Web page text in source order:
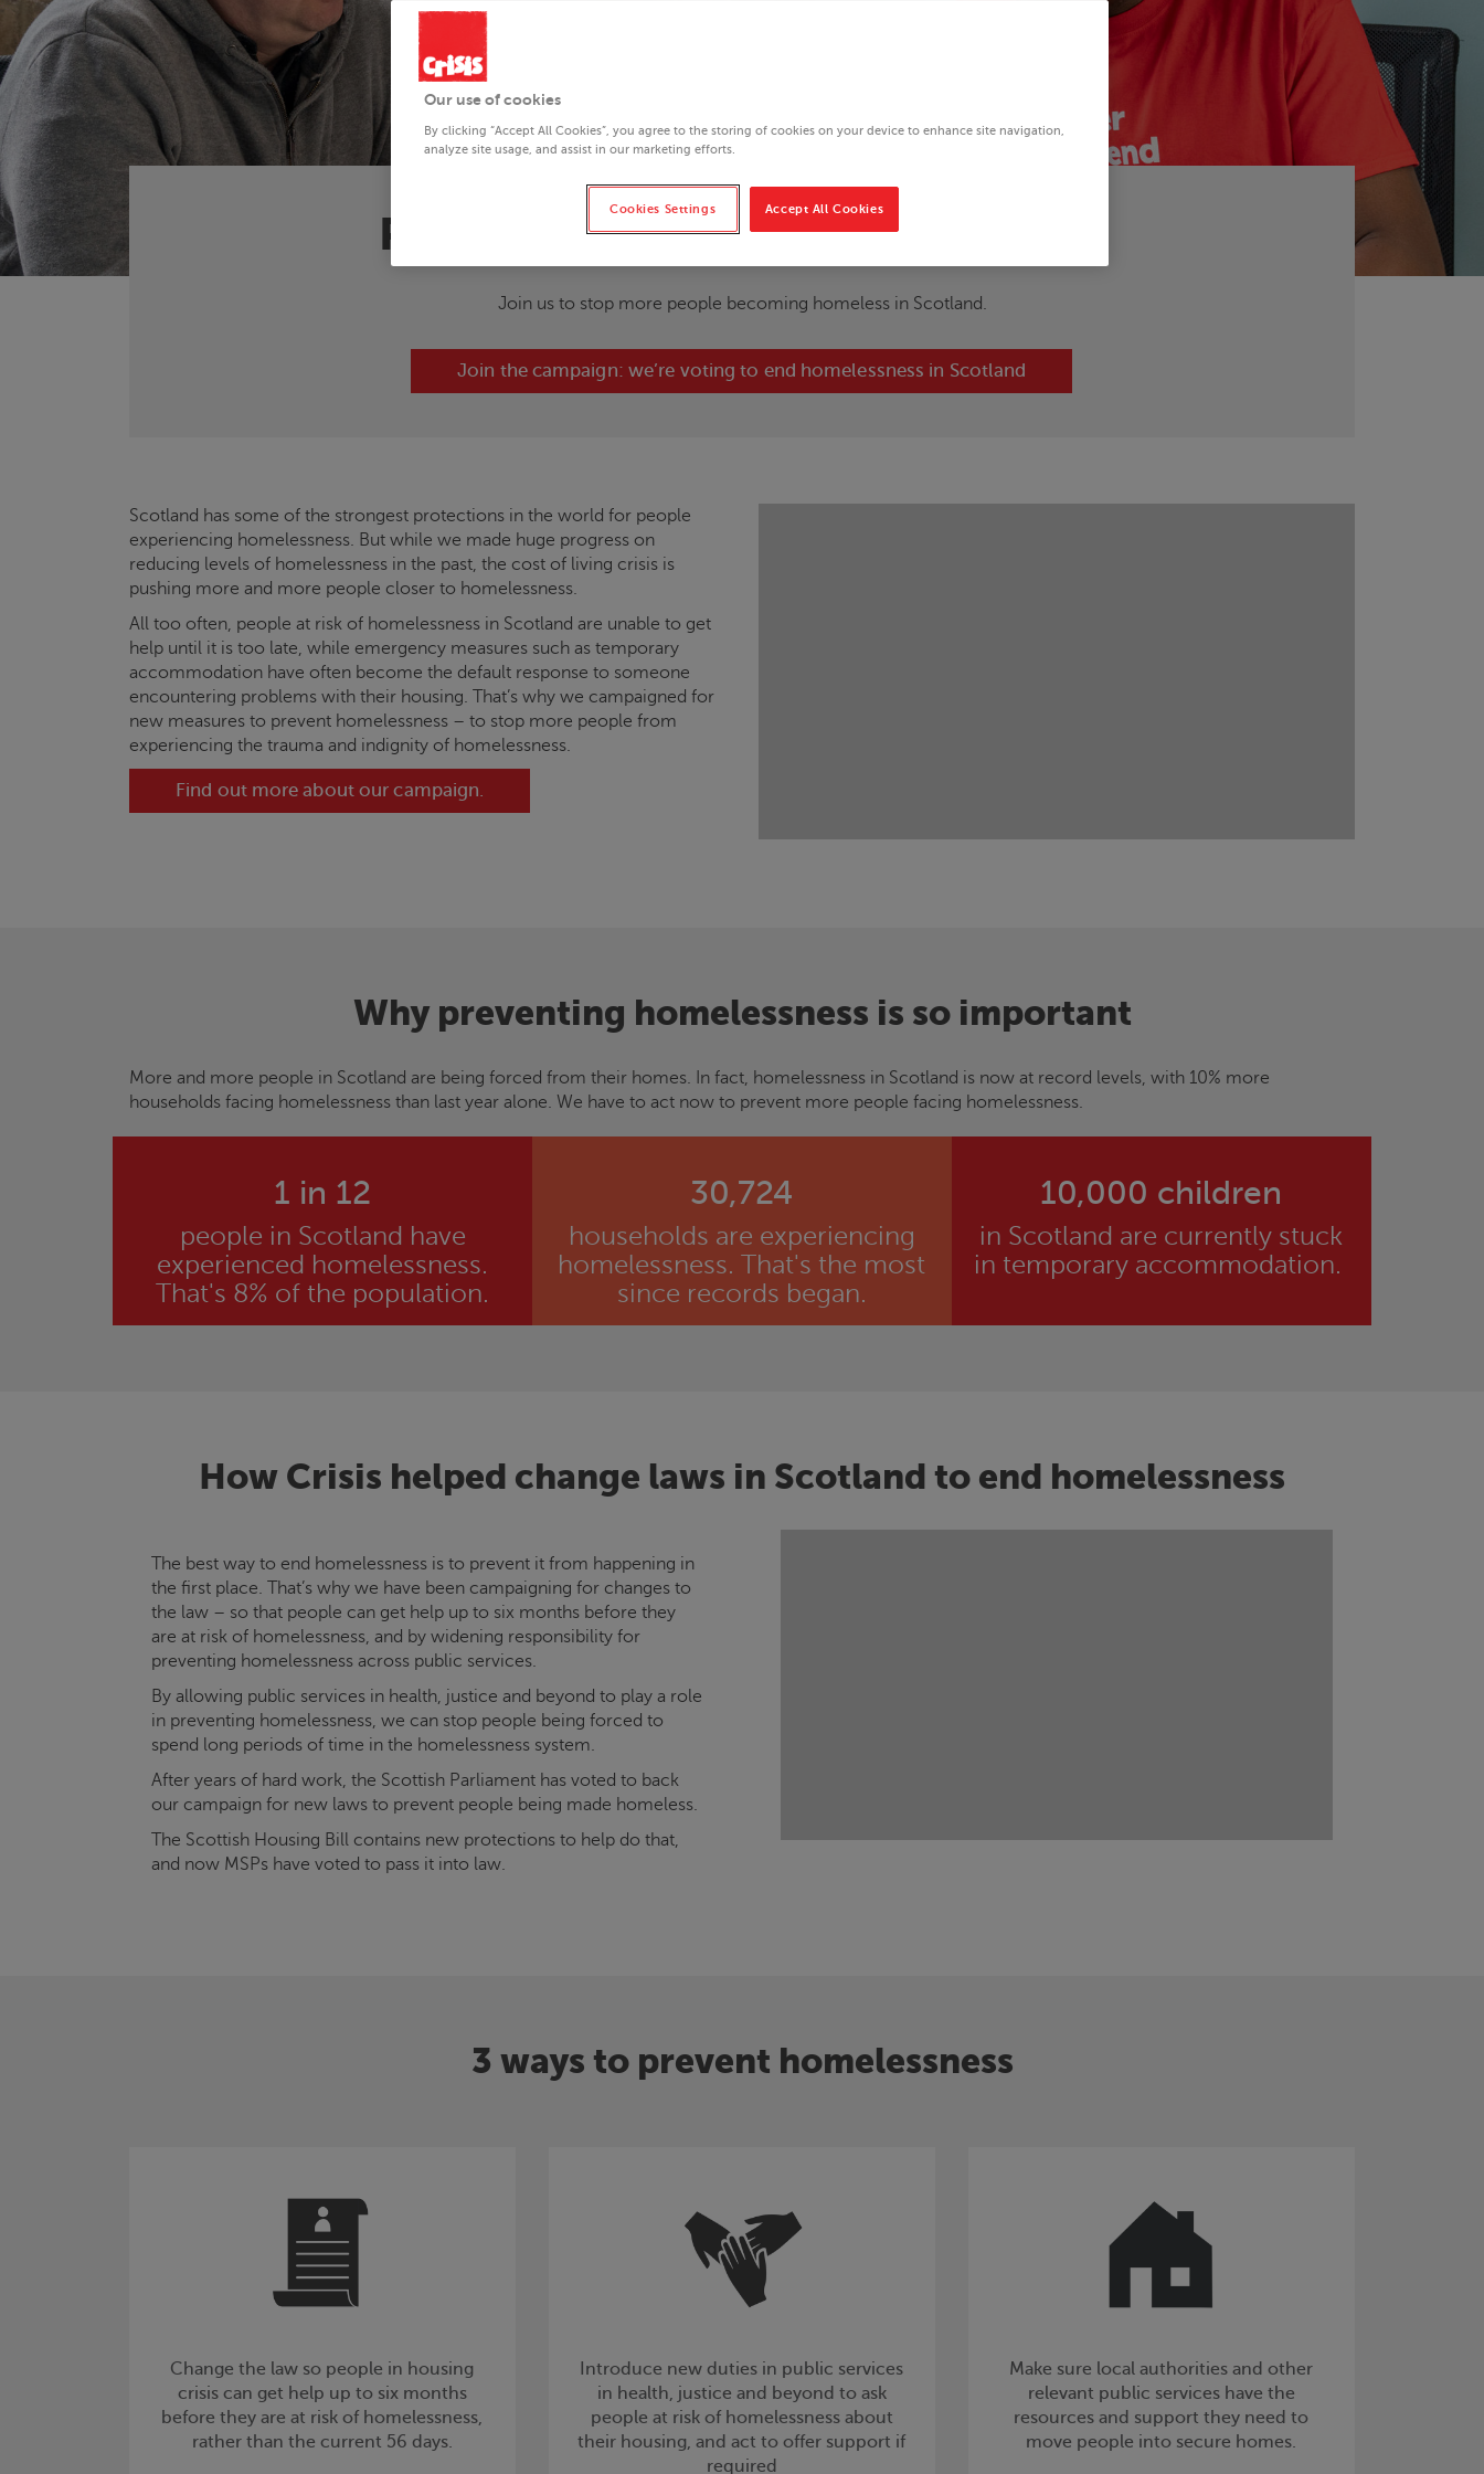
Prevent homelessness in Scotland
Join us to stop more people becoming homeless in Scotland.
Join the campaign: we’re voting to end homelessness in Scotland
Scotland has some of the strongest protections in the world for people
experiencing homelessness. But while we made huge progress on
reducing levels of homelessness in the past, the cost of living crisis is
pushing more and more people closer to homelessness.
All too often, people at risk of homelessness in Scotland are unable to get
help until it is too late, while emergency measures such as temporary
accommodation have often become the default response to someone
encountering problems with their housing. That’s why we campaigned for
new measures to prevent homelessness – to stop more people from
experiencing the trauma and indignity of homelessness.
Find out more about our campaign.
Why preventing homelessness is so important
More and more people in Scotland are being forced from their homes. In fact, homelessness in Scotland is now at record levels, with 10% more
households facing homelessness than last year alone. We have to act now to prevent more people facing homelessness.
1 in 12
people in Scotland have
experienced homelessness.
That's 8% of the population.
30,724
households are experiencing
homelessness. That's the most
since records began.
10,000 children
in Scotland are currently stuck
in temporary accommodation.
How Crisis helped change laws in Scotland to end homelessness
The best way to end homelessness is to prevent it from happening in
the first place. That’s why we have been campaigning for changes to
the law – so that people can get help up to six months before they
are at risk of homelessness, and by widening responsibility for
preventing homelessness across public services.
By allowing public services in health, justice and beyond to play a role
in preventing homelessness, we can stop people being forced to
spend long periods of time in the homelessness system.
After years of hard work, the Scottish Parliament has voted to back
our campaign for new laws to prevent people being made homeless.
The Scottish Housing Bill contains new protections to help do that,
and now MSPs have voted to pass it into law.
3 ways to prevent homelessness
Change the law so people in housing
crisis can get help up to six months
before they are at risk of homelessness,
rather than the current 56 days.
Introduce new duties in public services
in health, justice and beyond to ask
people at risk of homelessness about
their housing, and act to offer support if
required
Make sure local authorities and other
relevant public services have the
resources and support they need to
move people into secure homes.
Our use of cookies
By clicking “Accept All Cookies”, you agree to the storing of cookies on your device to enhance site navigation,
analyze site usage, and assist in our marketing efforts.
Cookies Settings Accept All Cookies